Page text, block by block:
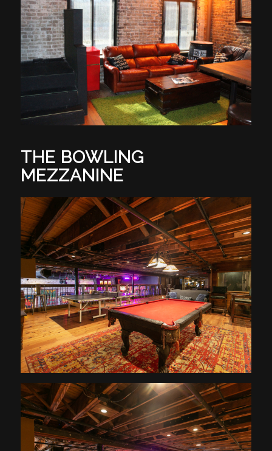
THE BOWLING
MEZZANINE